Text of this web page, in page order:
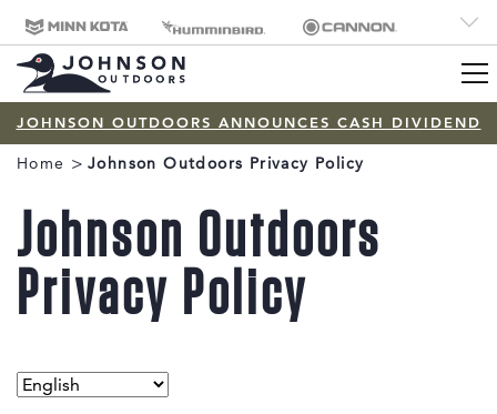
CORP
Brand
Navigation
Minn Kota Humminbird Cannon
Old Town Jetboil
JOHNSON OUTDOORS ANNOUNCES CASH DIVIDEND
Breadcrumb
Home Johnson Outdoors Privacy Policy
Johnson Outdoors
Privacy Policy